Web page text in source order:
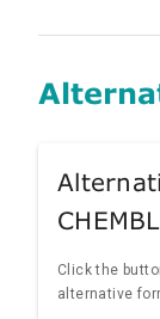
Click the
alternative